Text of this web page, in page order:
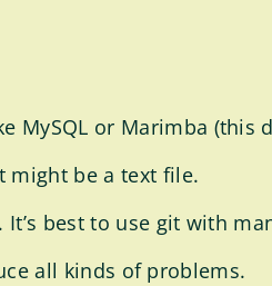
MySQL or Marimba
might be a text file.
best to use git with
all kinds of problems.